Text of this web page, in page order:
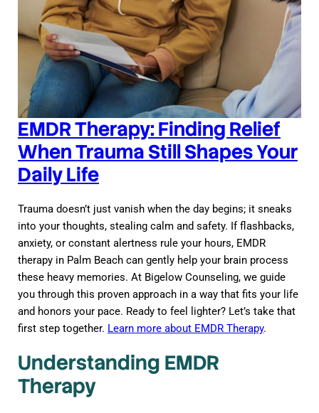
EMDR Therapy: Finding Relief
When Trauma Still Shapes Your
Daily Life
Trauma doesn’t just vanish when the day begins; it sneaks
into your thoughts, stealing calm and safety. If flashbacks,
anxiety, or constant alertness rule your hours, EMDR
therapy in Palm Beach can gently help your brain process
these heavy memories. At Bigelow Counseling, we guide
you through this proven approach in a way that fits your life
and honors your pace. Ready to feel lighter? Let’s take that
first step together. Learn more about EMDR Therapy.
Understanding EMDR
Therapy